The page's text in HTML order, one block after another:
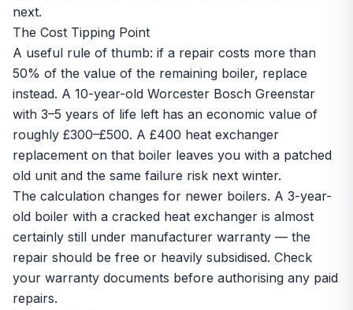
next.
The Cost Tipping Point
A useful rule of thumb: if a repair costs more than
50% of the value of the remaining boiler, replace
instead. A 10-year-old Worcester Bosch Greenstar
with 3–5 years of life left has an economic value of
roughly £300–£500. A £400 heat exchanger
replacement on that boiler leaves you with a patched
old unit and the same failure risk next winter.
The calculation changes for newer boilers. A 3-year-
old boiler with a cracked heat exchanger is almost
certainly still under manufacturer warranty — the
repair should be free or heavily subsidised. Check
your warranty documents before authorising any paid
repairs.